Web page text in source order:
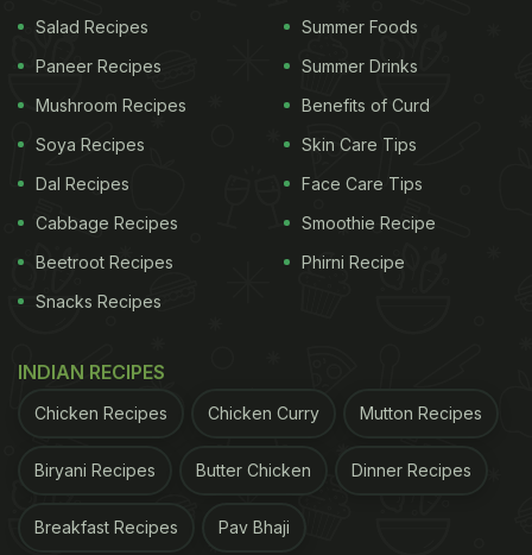
Salad Recipes
Paneer Recipes
Mushroom Recipes
Soya Recipes
Dal Recipes
Cabbage Recipes
Beetroot Recipes
Snacks Recipes
Summer Foods
Summer Drinks
Benefits of Curd
Skin Care Tips
Face Care Tips
Smoothie Recipe
Phirni Recipe
INDIAN RECIPES
Chicken Recipes Chicken Curry Mutton Recipes
Biryani Recipes Butter Chicken Dinner Recipes
Breakfast Recipes Pav Bhaji